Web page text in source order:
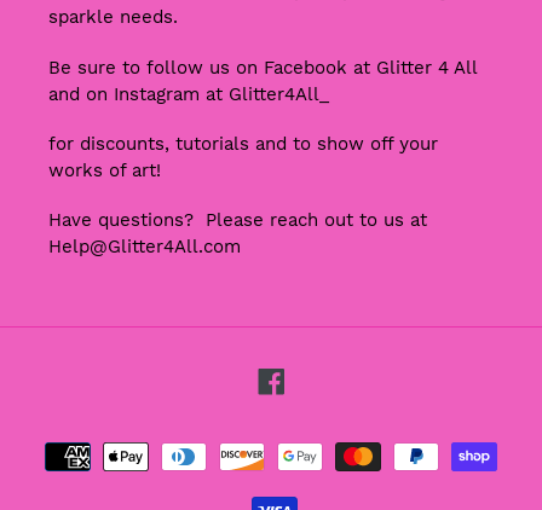
sparkle needs.
Be sure to follow us on Facebook at Glitter 4 All
and on Instagram at Glitter4All_
for discounts, tutorials and to show off your
works of art!
Have questions? Please reach out to us at
Help@Glitter4All.com
Facebook
Payment
methods